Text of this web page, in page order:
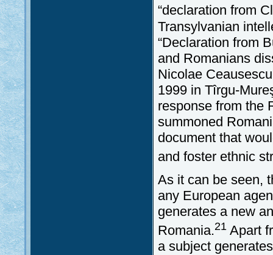
“declaration from
Transylvanian
“Declaration from
and Romanians
Nicolae
1999 in Tîrgu-
response from the
summoned
document that
and foster ethnic
As it can be seen,
any European
generates a new
Romania.21 Apart
a subject